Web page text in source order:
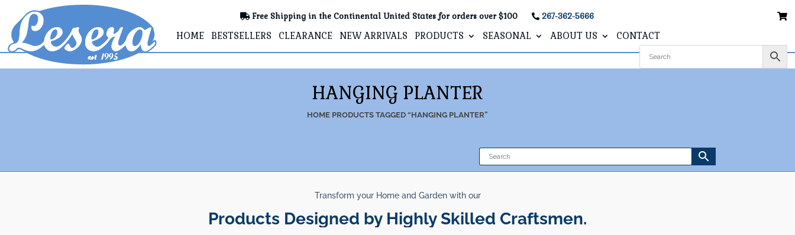
Free Shipping in the Continental United States for orders over $100 267-362-5666
HOME BESTSELLERS CLEARANCE NEW ARRIVALS PRODUCTS SEASONAL ABOUT US CONTACT
HANGING PLANTER
HOME PRODUCTS TAGGED “HANGING PLANTER”
Transform your Home and Garden with our
Products Designed by Highly Skilled Craftsmen.